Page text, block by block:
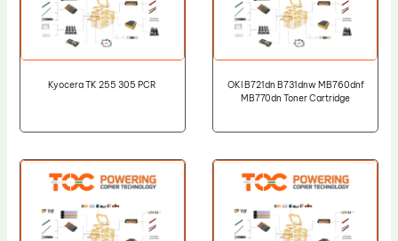
Kyocera TK 255 305 PCR
OKI B721dn B731dnw MB760dnf
MB770dn Toner Cartridge